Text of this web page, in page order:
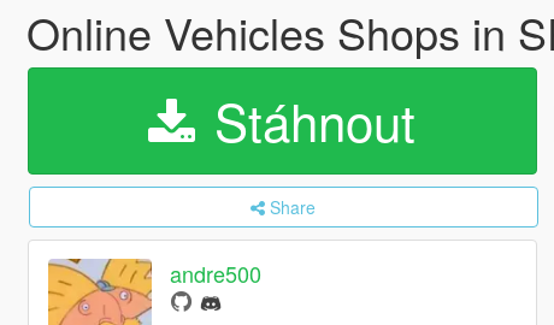
Online Vehicles Shops in
Stáhnout
Share
andre500